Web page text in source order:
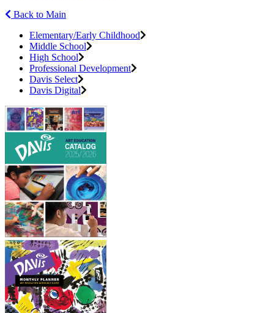
Back to Main
Elementary/Early Childhood
Middle School
High School
Professional Development
Davis Select
Davis Digital